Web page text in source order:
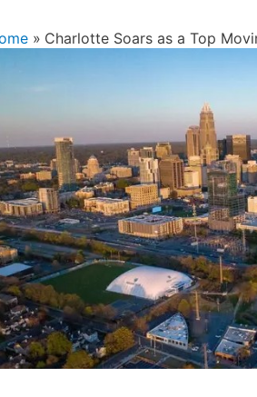
Charlotte Soars as a Top